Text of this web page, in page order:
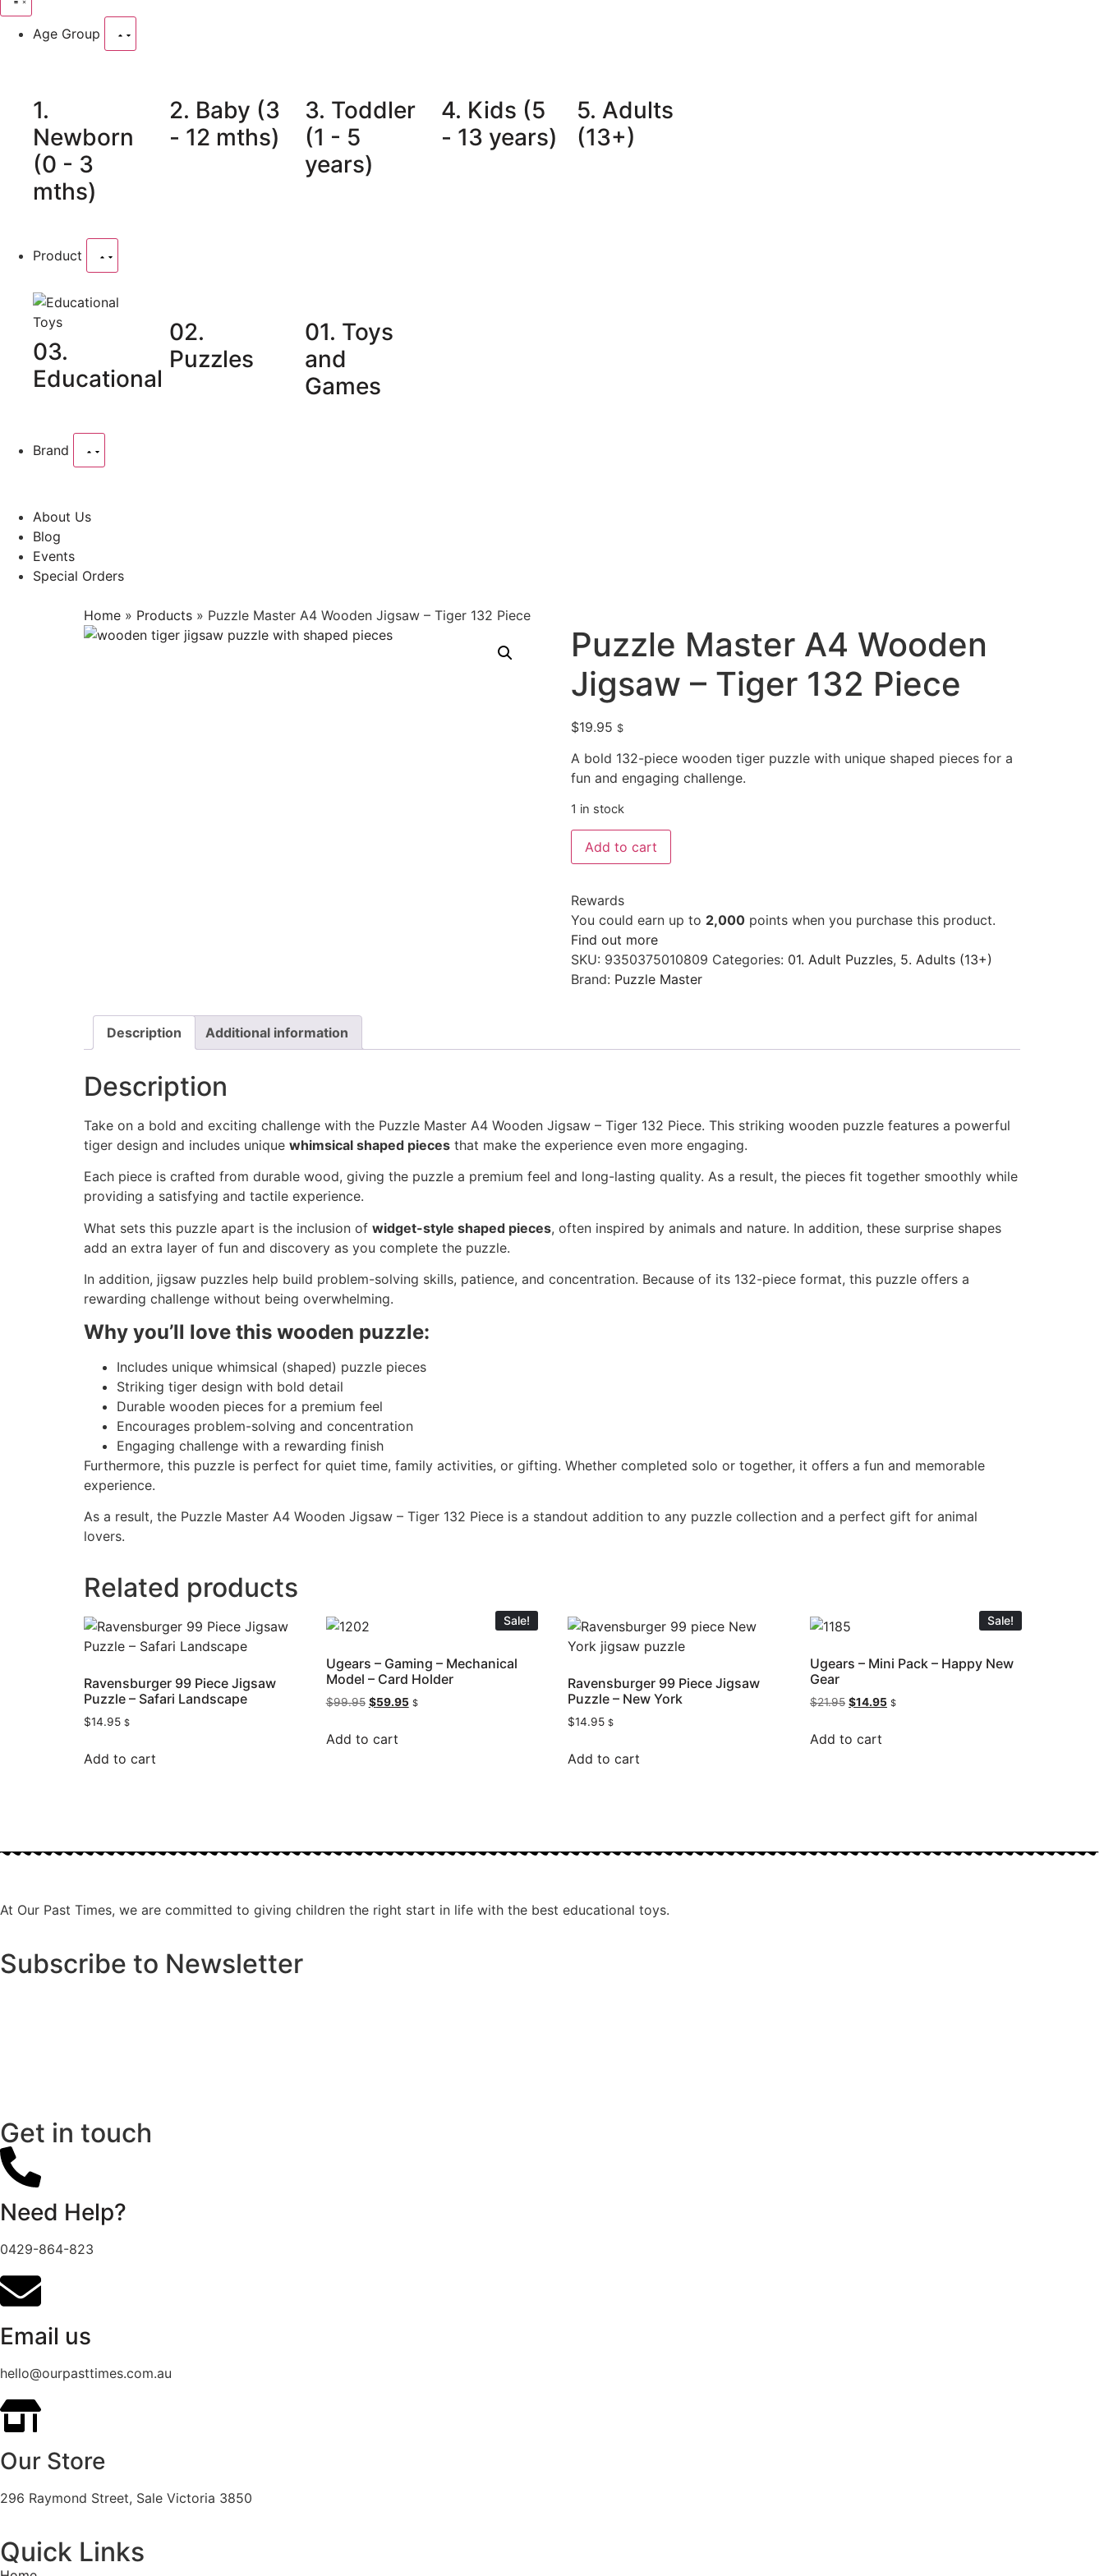
Age Group
1.
Newborn
(0 - 3
mths)
2. Baby (3
- 12 mths)
3. Toddler
(1 - 5
years)
4. Kids (5
- 13 years)
5. Adults
(13+)
Product
03.
Educational
02.
Puzzles
01. Toys
and
Games
Brand
About Us
Blog
Events
Special Orders
Home » Products » Puzzle Master A4 Wooden Jigsaw – Tiger 132 Piece
Puzzle Master A4 Wooden
Jigsaw – Tiger 132 Piece
$19.95 $
A bold 132-piece wooden tiger puzzle with unique shaped pieces for a
fun and engaging challenge.
1 in stock
Add to cart
Rewards
You could earn up to 2,000points when you purchase this product.
Find out more
SKU: 9350375010809 Categories: 01. Adult Puzzles, 5. Adults (13+)
Brand: Puzzle Master
Description Additional information
Description
Take on a bold and exciting challenge with the Puzzle Master A4 Wooden Jigsaw – Tiger 132 Piece. This striking wooden puzzle features a powerful
tiger design and includes unique whimsical shaped pieces that make the experience even more engaging.
Each piece is crafted from durable wood, giving the puzzle a premium feel and long-lasting quality. As a result, the pieces fit together smoothly while
providing a satisfying and tactile experience.
What sets this puzzle apart is the inclusion of widget-style shaped pieces, often inspired by animals and nature. In addition, these surprise shapes
add an extra layer of fun and discovery as you complete the puzzle.
In addition, jigsaw puzzles help build problem-solving skills, patience, and concentration. Because of its 132-piece format, this puzzle offers a
rewarding challenge without being overwhelming.
Why you’ll love this wooden puzzle:
Includes unique whimsical (shaped) puzzle pieces
Striking tiger design with bold detail
Durable wooden pieces for a premium feel
Encourages problem-solving and concentration
Engaging challenge with a rewarding finish
Furthermore, this puzzle is perfect for quiet time, family activities, or gifting. Whether completed solo or together, it offers a fun and memorable
experience.
As a result, the Puzzle Master A4 Wooden Jigsaw – Tiger 132 Piece is a standout addition to any puzzle collection and a perfect gift for animal
lovers.
Related products
Ravensburger 99 Piece Jigsaw
Puzzle – Safari Landscape
$14.95 $
Add to cart
Sale!
Ugears – Gaming – Mechanical
Model – Card Holder
$99.95 $59.95 $
Add to cart
Ravensburger 99 Piece Jigsaw
Puzzle – New York
$14.95 $
Add to cart
Sale!
Ugears – Mini Pack – Happy New
Gear
$21.95 $14.95 $
Add to cart
At Our Past Times, we are committed to giving children the right start in life with the best educational toys.
Subscribe to Newsletter
Get in touch
Need Help?
0429-864-823
Email us
hello@ourpasttimes.com.au
Our Store
296 Raymond Street, Sale Victoria 3850
Quick Links